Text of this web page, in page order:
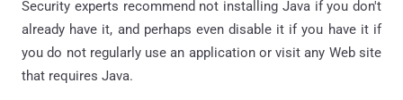
Security experts recommend not installing Java if you don't
already have it, and perhaps even disable it if you have it if
you do not regularly use an application or visit any Web site
that requires Java.